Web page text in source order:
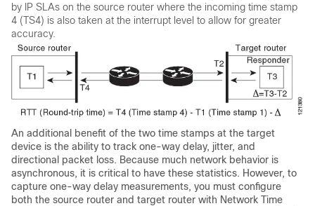
by IP SLAs on the source router where the incoming time stamp
4 (TS4) is also taken at the interrupt level to allow for greater
accuracy.
An additional benefit of the two time stamps at the target
device is the ability to track one-way delay, jitter, and
directional packet loss. Because much network behavior is
asynchronous, it is critical to have these statistics. However, to
capture one-way delay measurements, you must configure
both the source router and target router with Network Time